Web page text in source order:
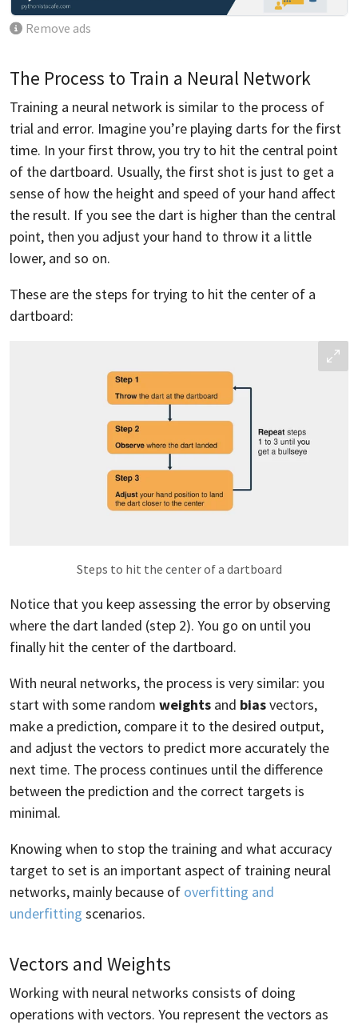
Remove ads
The Process to Train a Neural Network
Training a neural network is similar to the process of
trial and error. Imagine you’re playing darts for the first
time. In your first throw, you try to hit the central point
of the dartboard. Usually, the first shot is just to get a
sense of how the height and speed of your hand affect
the result. If you see the dart is higher than the central
point, then you adjust your hand to throw it a little
lower, and so on.
These are the steps for trying to hit the center of a
dartboard:
Steps to hit the center of a dartboard
Notice that you keep assessing the error by observing
where the dart landed (step 2). You go on until you
finally hit the center of the dartboard.
With neural networks, the process is very similar: you
start with some random weights and biasvectors,
make a prediction, compare it to the desired output,
and adjust the vectors to predict more accurately the
next time. The process continues until the difference
between the prediction and the correct targets is
minimal.
Knowing when to stop the training and what accuracy
target to set is an important aspect of training neural
networks, mainly because of overfitting and
underfitting scenarios.
Vectors and Weights
Working with neural networks consists of doing
operations with vectors. You represent the vectors as